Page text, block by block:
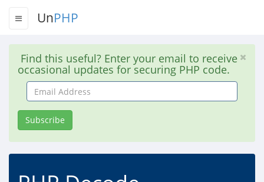
UnPHP
Find this useful? Enter your email to receive
occasional updates for securing PHP code.
Email
Address
Subscribe